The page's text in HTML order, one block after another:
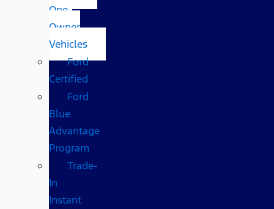
One-
Owner
Vehicles
Ford
Certified
Ford
Blue
Advantage
Program
Trade-
In
Instant